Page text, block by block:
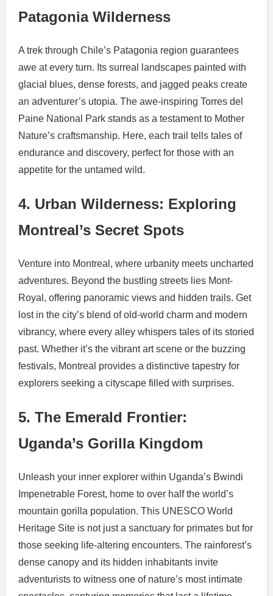
Patagonia Wilderness
A trek through Chile’s Patagonia region guarantees
awe at every turn. Its surreal landscapes painted with
glacial blues, dense forests, and jagged peaks create
an adventurer’s utopia. The awe-inspiring Torres del
Paine National Park stands as a testament to Mother
Nature’s craftsmanship. Here, each trail tells tales of
endurance and discovery, perfect for those with an
appetite for the untamed wild.
4. Urban Wilderness: Exploring
Montreal’s Secret Spots
Venture into Montreal, where urbanity meets uncharted
adventures. Beyond the bustling streets lies Mont-
Royal, offering panoramic views and hidden trails. Get
lost in the city’s blend of old-world charm and modern
vibrancy, where every alley whispers tales of its storied
past. Whether it’s the vibrant art scene or the buzzing
festivals, Montreal provides a distinctive tapestry for
explorers seeking a cityscape filled with surprises.
5. The Emerald Frontier:
Uganda’s Gorilla Kingdom
Unleash your inner explorer within Uganda’s Bwindi
Impenetrable Forest, home to over half the world’s
mountain gorilla population. This UNESCO World
Heritage Site is not just a sanctuary for primates but for
those seeking life-altering encounters. The rainforest’s
dense canopy and its hidden inhabitants invite
adventurists to witness one of nature’s most intimate